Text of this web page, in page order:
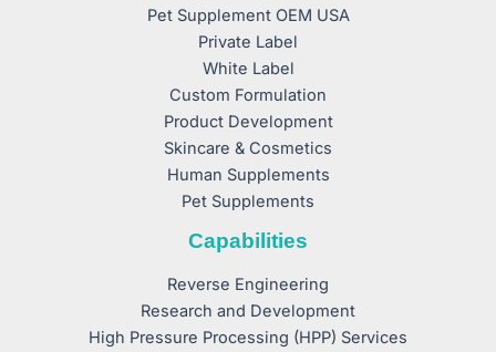
Pet Supplement OEM USA
Private Label
White Label
Custom Formulation
Product Development
Skincare & Cosmetics
Human Supplements
Pet Supplements
Capabilities
Reverse Engineering
Research and Development
High Pressure Processing (HPP) Services